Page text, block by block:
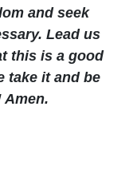
and seek
Lead us
this is a good
take it and be